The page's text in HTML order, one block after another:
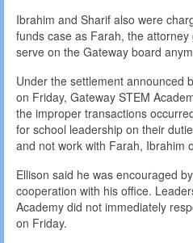
Ibrahim and Sharif also were
funds case as Farah, the attorney
serve on the Gateway board
Under the settlement announced
on Friday, Gateway STEM
the improper transactions
for school leadership on their
and not work with Farah, Ibrahim
Ellison said he was encouraged
cooperation with his office.
Academy did not immediately
on Friday.